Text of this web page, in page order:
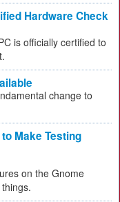
Hardware Check
is officially certified to
change to
Make Testing
on the Gnome